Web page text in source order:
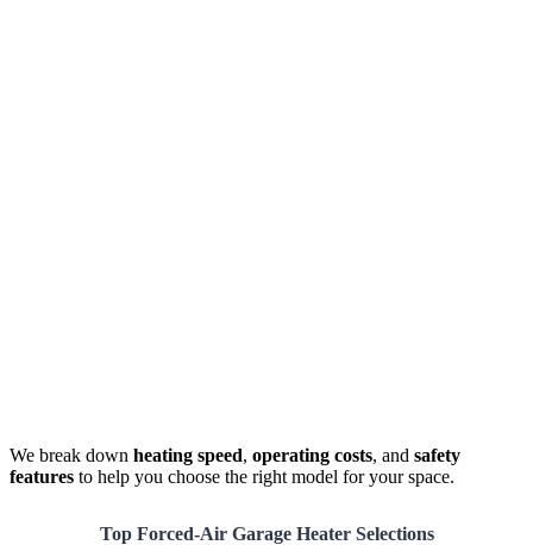
We break down heating speed, operating costs, and safety
features to help you choose the right model for your space.
Top Forced-Air Garage Heater Selections